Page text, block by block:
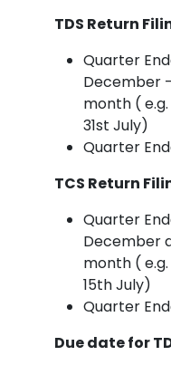
TDS Return
Quarter
December
month (
31st July)
Quarter
TCS Return
Quarter
December
month (
15th July)
Quarter
Due date for